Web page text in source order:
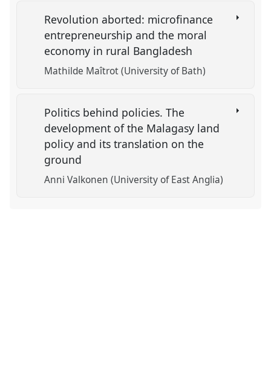
Revolution aborted: microfinance
entrepreneurship and the moral
economy in rural Bangladesh
Mathilde Maîtrot (University of Bath)
Politics behind policies. The
development of the Malagasy land
policy and its translation on the
ground
Anni Valkonen (University of East Anglia)